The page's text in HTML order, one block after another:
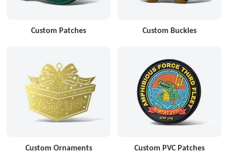
Custom Patches Custom Buckles
Custom Ornaments Custom PVC Patches